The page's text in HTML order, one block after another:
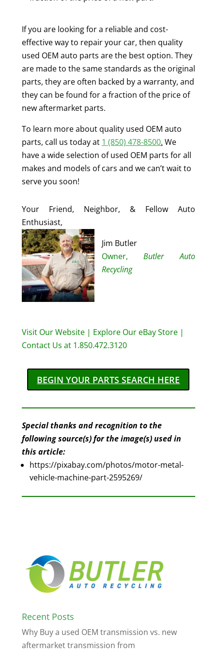
If you are looking for a reliable and cost-
effective way to repair your car, then quality
used OEM auto parts are the best option. They
are made to the same standards as the original
parts, they are often backed by a warranty, and
they can be found for a fraction of the price of
new aftermarket parts.
To learn more about quality used OEM auto
parts, call us today at 1 (850) 478-8500. We
have a wide selection of used OEM parts for all
makes and models of cars and we can’t wait to
serve you soon!
Your Friend, Neighbor, & Fellow Auto
Enthusiast,
Jim Butler
Owner, Butler Auto
Recycling
Visit Our Website| Explore Our eBay Store|
Contact Us at 1.850.472.3120
BEGIN YOUR PARTS SEARCH HERE
Special thanks and recognition to the
following source(s) for the image(s) used in
this article:
https://pixabay.com/photos/motor-metal-
vehicle-machine-part-2595269/
Recent Posts
Why Buy a used OEM transmission vs. new
aftermarket transmission from